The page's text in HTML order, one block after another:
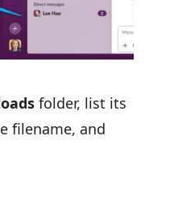
folder, list its
filename, and